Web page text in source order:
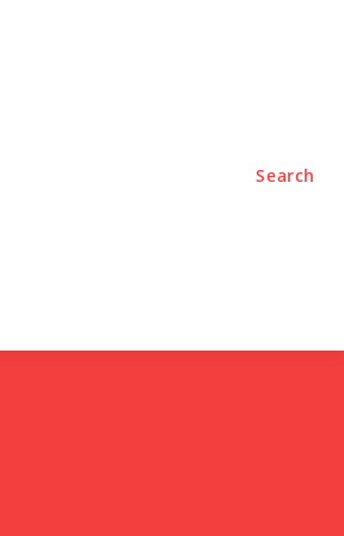
Search